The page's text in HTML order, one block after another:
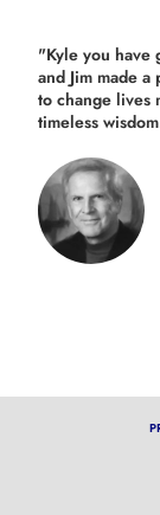
"Kyle you have
and Jim made
to change lives
timeless